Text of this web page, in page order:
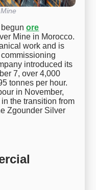
begunore
Mine in Morocco.
work and is
introduced its
7, over 4,000
tonnes per hour.
in November,
the transition from
Zgounder Silver